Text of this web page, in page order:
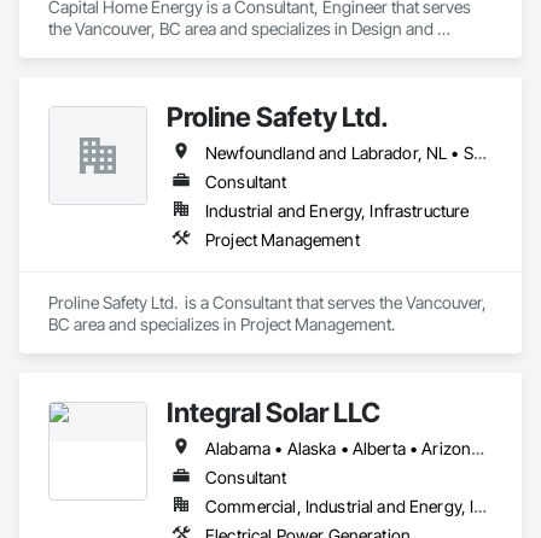
Capital Home Energy is a Consultant, Engineer that serves
the Vancouver, BC area and specializes in Design and
Proline Safety Ltd.
Newfoundland and Labrador, NL • Saskatchewan, SK • Alberta • British Columbia • Manitoba • New Brunswick • Nova Scotia • Ontario
Consultant
Industrial and Energy, Infrastructure
Project Management
Proline Safety Ltd.  is a Consultant that serves the Vancouver,
BC area and specializes in Project Management.
Integral Solar LLC
Alabama • Alaska • Alberta • Arizona • Arkansas • British Columbia • California • Colorado • Connecticut • Delaware • Florida • Georgia • Hawaii • Idaho • Illinois • Indiana • Iowa • Kansas • Kentucky • Louisiana • Maine • Manitoba • Maryland • Massachusetts • Michigan • Minnesota • Mississippi • Missouri • Montana • Nebraska • Nevada • New Brunswick • New Hampshire • New Jersey • New Mexico • New York • Newfoundland and Labrador • North Carolina • North Dakota • Northwest Territories • Nova Scotia • Nunavut • Ohio • Oklahoma • Ontario • Oregon • Pennsylvania • Prince Edward Island • Québec • Rhode Island • Saskatchewan • South Carolina • South Dakota • Tennessee • Texas • Utah • Vermont • Virginia • Washington • West Virginia • Wisconsin • Wyoming
Consultant
Commercial, Industrial and Energy, Infrastructure, Institutional